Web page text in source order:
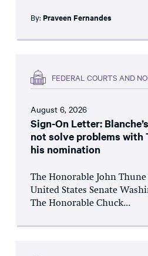
By: Praveen Fernandes
FEDERAL COURTS AND
August 6, 2026
Sign-On Letter:
not solve problems with
his nomination
The Honorable John
United States Senate
The Honorable Chuck...